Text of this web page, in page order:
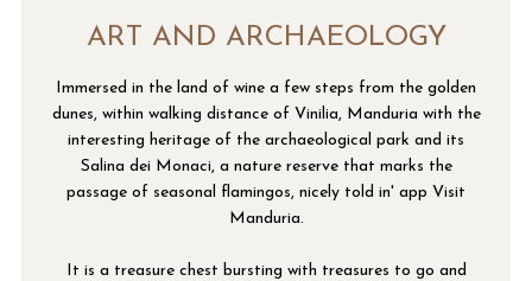
ART AND ARCHAEOLOGY
Immersed in the land of wine a few steps from the golden
dunes, within walking distance of Vinilia, Manduria with the
interesting heritage of the archaeological park and its
Salina dei Monaci, a nature reserve that marks the
passage of seasonal flamingos, nicely told in' app Visit
Manduria.
It is a treasure chest bursting with treasures to go and